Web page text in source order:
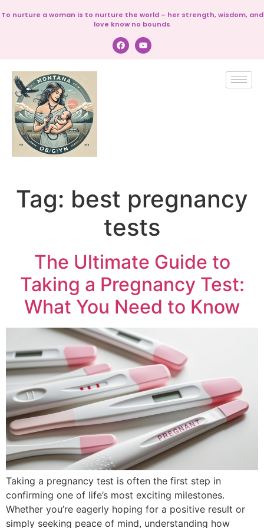
To nurture a woman is to nurture the world – her strength, wisdom, and
love know no bounds
Tag: best pregnancy
tests
The Ultimate Guide to
Taking a Pregnancy Test:
What You Need to Know
Taking a pregnancy test is often the first step in
confirming one of life’s most exciting milestones.
Whether you’re eagerly hoping for a positive result or
simply seeking peace of mind, understanding how